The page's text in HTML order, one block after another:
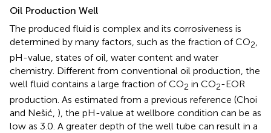
Oil Production Well
The produced fluid is complex and its corrosiveness is
determined by many factors, such as the fraction of CO2,
pH-value, states of oil, water content and water
chemistry. Different from conventional oil production, the
well fluid contains a large fraction of CO2 in CO2-EOR
production. As estimated from a previous reference (Choi
and Nešić, ), the pH-value at wellbore condition can be as
low as 3.0. A greater depth of the well tube can result in a